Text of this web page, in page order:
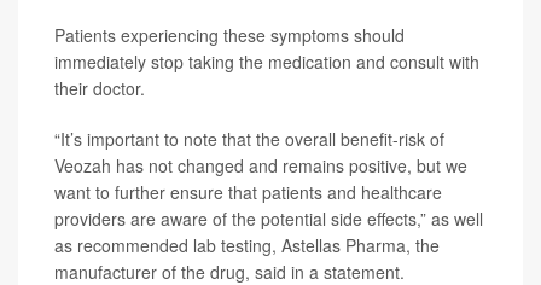
Patients experiencing these symptoms should
immediately stop taking the medication and consult with
their doctor.
“It’s important to note that the overall benefit-risk of
Veozah has not changed and remains positive, but we
want to further ensure that patients and healthcare
providers are aware of the potential side effects,” as well
as recommended lab testing, Astellas Pharma, the
manufacturer of the drug, said in a statement.